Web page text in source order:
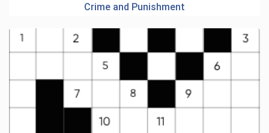
Crime and Punishment